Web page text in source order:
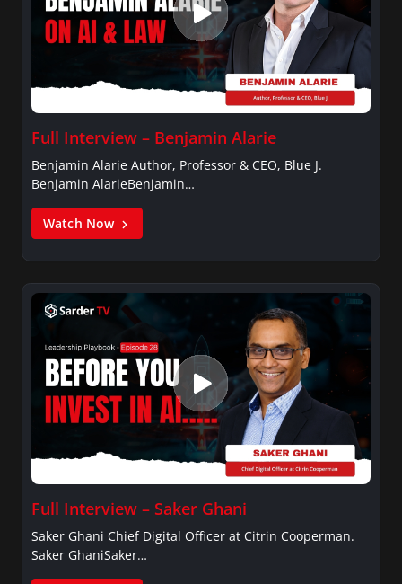
Full Interview – Benjamin Alarie
Benjamin Alarie Author, Professor & CEO, Blue J.
Benjamin AlarieBenjamin…
Watch Now
Full Interview – Saker Ghani
Saker Ghani Chief Digital Officer at Citrin Cooperman.
Saker GhaniSaker…